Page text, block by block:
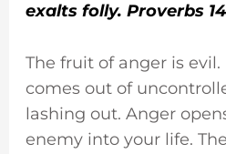
exalts folly. Proverbs
The fruit of anger is
comes out of
lashing out. Anger
enemy into your life.